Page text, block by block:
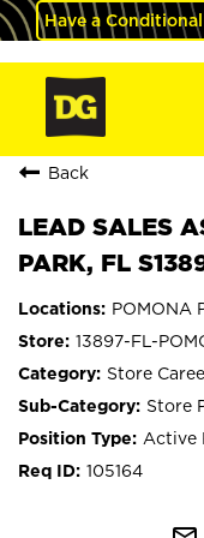
Have a
Back
LEAD SALES
PARK, FL
POMONA
13897-FL-
Store
Store
Active
105164